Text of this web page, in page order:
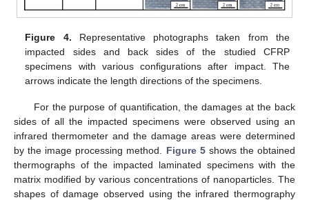
Figure 4. Representative photographs taken from the
impacted sides and back sides of the studied CFRP
specimens with various configurations after impact. The
arrows indicate the length directions of the specimens.
For the purpose of quantification, the damages at the back
sides of all the impacted specimens were observed using an
infrared thermometer and the damage areas were determined
by the image processing method. Figure 5shows the obtained
thermographs of the impacted laminated specimens with the
matrix modified by various concentrations of nanoparticles. The
shapes of damage observed using the infrared thermography